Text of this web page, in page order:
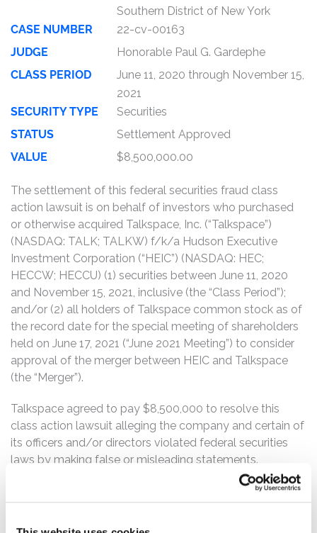
Southern District of New York
CASE NUMBER
22-cv-00163
JUDGE
Honorable Paul G. Gardephe
CLASS PERIOD
June 11, 2020 through November 15,
2021
SECURITY TYPE
Securities
STATUS
Settlement Approved
VALUE
$8,500,000.00
The settlement of this federal securities fraud class
action lawsuit is on behalf of investors who purchased
or otherwise acquired Talkspace, Inc. (“Talkspace”)
(NASDAQ: TALK; TALKW) f/k/a Hudson Executive
Investment Corporation (“HEIC”) (NASDAQ: HEC;
HECCW; HECCU) (1) securities between June 11, 2020
and November 15, 2021, inclusive (the “Class Period”);
and/or (2) all holders of Talkspace common stock as of
the record date for the special meeting of shareholders
held on June 17, 2021 (“June 2021 Meeting”) to consider
approval of the merger between HEIC and Talkspace
(the “Merger”).
Talkspace agreed to pay $8,500,000 to resolve this
class action lawsuit alleging the company and certain of
its officers and/or directors violated federal securities
laws by making false or misleading statements.
of the Class Action Settlement. This action has